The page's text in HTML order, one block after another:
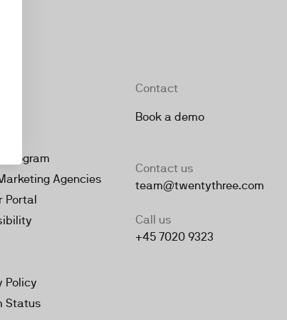
Program
Agencies
Portal
Policy
Status
Contact
Book a demo
Contact us
team@twentythree.com
Call us
+45 7020 9323